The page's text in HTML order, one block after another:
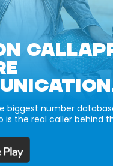
biggest number
is the real caller behind